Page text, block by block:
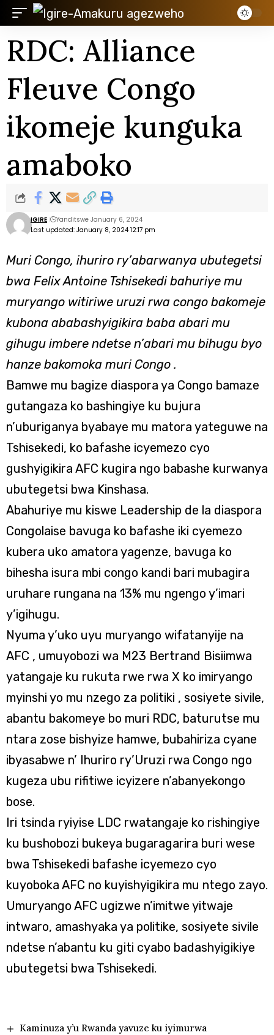
RDC: Alliance
Fleuve Congo
ikomeje kunguka
amaboko
Last updated: January 8, 2024 12:17 pm
IGIRE Yanditswe January 6, 2024
Muri Congo, ihuriro ry’abarwanya ubutegetsi
bwa Felix Antoine Tshisekedi bahuriye mu
muryango witiriwe uruzi rwa congo bakomeje
kubona ababashyigikira baba abari mu
gihugu imbere ndetse n’abari mu bihugu byo
hanze bakomoka muri Congo .
Bamwe mu bagize diaspora ya Congo bamaze
gutangaza ko bashingiye ku bujura
n’uburiganya byabaye mu matora yateguwe na
Tshisekedi, ko bafashe icyemezo cyo
gushyigikira AFC kugira ngo babashe kurwanya
ubutegetsi bwa Kinshasa.
Abahuriye mu kiswe Leadership de la diaspora
Congolaise bavuga ko bafashe iki cyemezo
kubera uko amatora yagenze, bavuga ko
bihesha isura mbi congo kandi bari mubagira
uruhare rungana na 13% mu ngengo y’imari
y’igihugu.
Nyuma y’uko uyu muryango wifatanyije na
AFC , umuyobozi wa M23 Bertrand Bisiimwa
yatangaje ku rukuta rwe rwa X ko imiryango
myinshi yo mu nzego za politiki , sosiyete sivile,
abantu bakomeye bo muri RDC, baturutse mu
ntara zose bishyize hamwe, bubahiriza cyane
ibyasabwe n’ Ihuriro ry’Uruzi rwa Congo ngo
kugeza ubu rifitiwe icyizere n’abanyekongo
bose.
Iri tsinda ryiyise LDC rwatangaje ko rishingiye
ku bushobozi bukeya bugaragarira buri wese
bwa Tshisekedi bafashe icyemezo cyo
kuyoboka AFC no kuyishyigikira mu ntego zayo.
Umuryango AFC ugizwe n’imitwe yitwaje
intwaro, amashyaka ya politike, sosiyete sivile
ndetse n’abantu ku giti cyabo badashyigikiye
ubutegetsi bwa Tshisekedi.
Kaminuza y’u Rwanda yavuze ku iyimurwa